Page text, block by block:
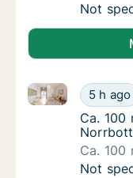
Ca. 100
Not
Ca. 100
5 h ago
Ca. 100 m2
Ca.
Ca. 100
Ca. 100
Ca. 100
Not